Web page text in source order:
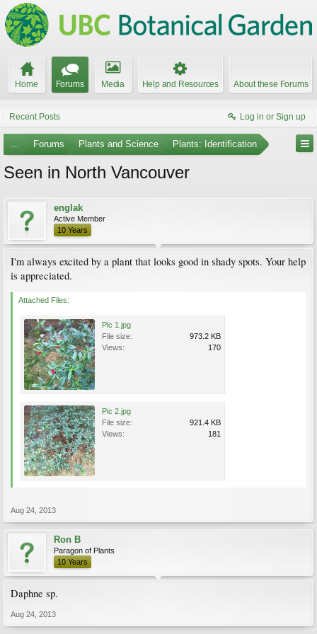
Home Forums Media Help and Resources About these Forums
Recent Posts Log in or Sign up
... Forums Plants and Science Plants: Identification
Seen in North Vancouver
englak
Active Member
10 Years
I'm always excited by a plant that looks good in shady spots. Your help
is appreciated.
Attached Files:
Pic 1.jpg
File size:
973.2 KB
Views:
170
Pic 2.jpg
File size:
921.4 KB
Views:
181
Aug 24, 2013
Ron B
Paragon of Plants
10 Years
Daphne sp.
Aug 24, 2013